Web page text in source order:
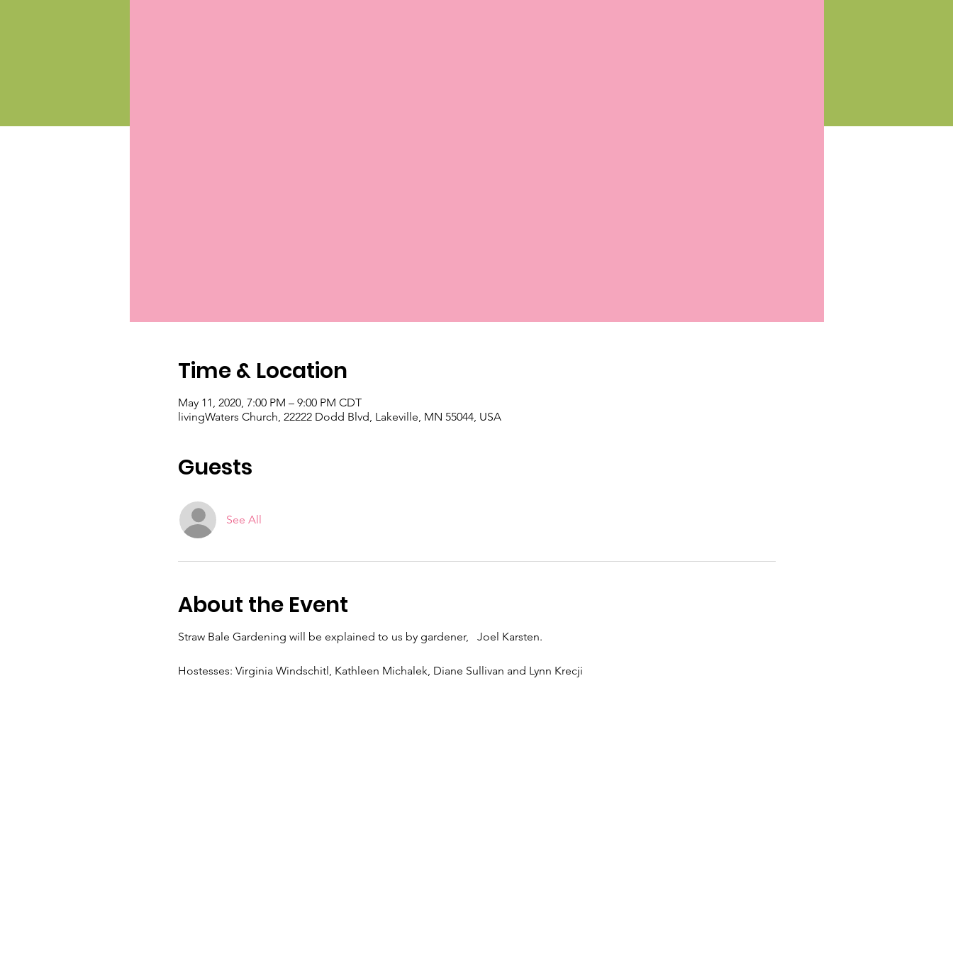
Time & Location
May 11, 2020, 7:00 PM – 9:00 PM CDT
livingWaters Church, 22222 Dodd Blvd, Lakeville, MN 55044, USA
Guests
See All
About the Event
Straw Bale Gardening will be explained to us by gardener, Joel Karsten.
Hostesses: Virginia Windschitl, Kathleen Michalek, Diane Sullivan and Lynn Krecji